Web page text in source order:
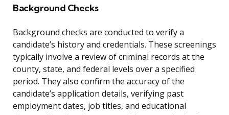
Background Checks
Background checks are conducted to verify a
candidate’s history and credentials. These screenings
typically involve a review of criminal records at the
county, state, and federal levels over a specified
period. They also confirm the accuracy of the
candidate’s application details, verifying past
employment dates, job titles, and educational